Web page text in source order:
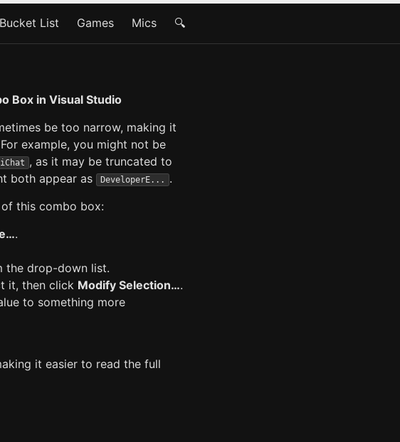
Bucket List Games Mics 🔍
Box in Visual Studio
be too narrow, making it
example, you might not be
, as it may be truncated to
both appear as DeveloperE...
.
this combo box:
.
the drop-down list.
it, then click Modify Selection….
to something more
it easier to read the full